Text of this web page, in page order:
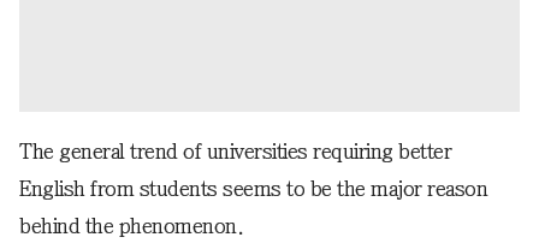
The general trend of universities requiring better
English from students seems to be the major reason
behind the phenomenon.